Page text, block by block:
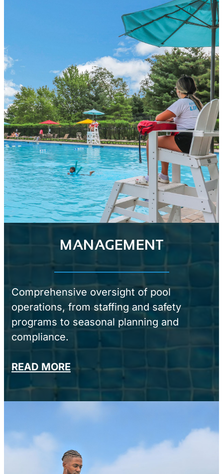
MANAGEMENT
Comprehensive oversight of pool
operations, from staffing and safety
programs to seasonal planning and
compliance.
READ MORE